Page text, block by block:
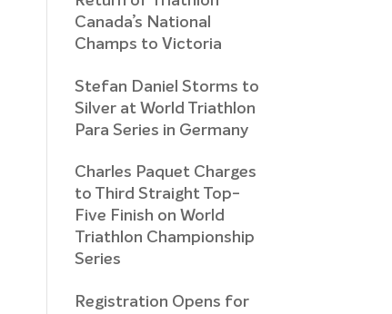
Canada’s National
Champs to Victoria
Stefan Daniel Storms to
Silver at World Triathlon
Para Series in Germany
Charles Paquet Charges
to Third Straight Top-
Five Finish on World
Triathlon Championship
Series
Registration Opens for